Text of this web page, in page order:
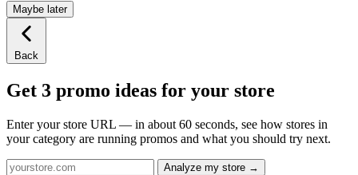
Maybe later
Back
Get 3 promo ideas for your store
Enter your store URL — in about 60 seconds, see how stores in
your category are running promos and what you should try next.
Analyze my store →